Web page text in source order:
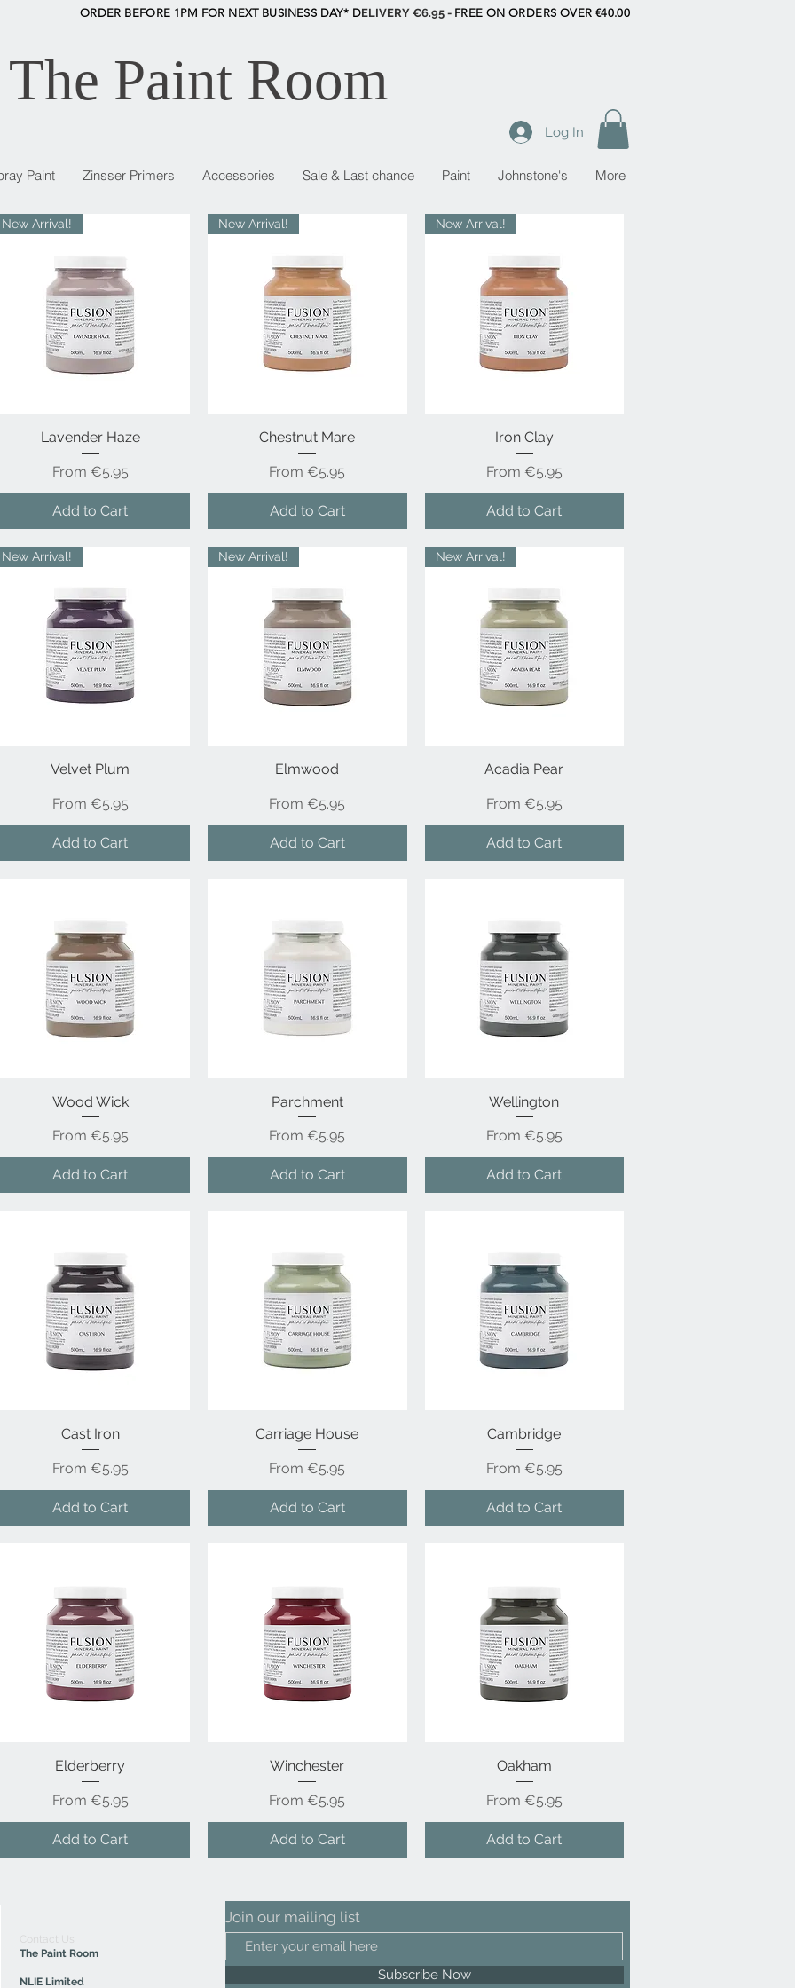
ORDER BEFORE 1PM FOR NEXT BUSINESS DAY* DELIVERY €6.95 - FREE ON ORDERS OVER €40.00
The Paint Room
Log In
Paint Zinsser Primers Accessories Sale & Last chance Paint Johnstone's More
Quick View
New Arrival!
Lavender Haze
From €5.95
Sale Price
Add to Cart
Quick View
New Arrival!
Chestnut Mare
From€5.95
Sale Price
Add to Cart
Quick View
New Arrival!
Iron Clay
From €5.95
Sale Price
Add to Cart
Quick View
New Arrival!
Velvet Plum
From €5.95
Sale Price
Add to Cart
Quick View
New Arrival!
Elmwood
From€5.95
Sale Price
Add to Cart
Quick View
New Arrival!
Acadia Pear
From €5.95
Sale Price
Add to Cart
Quick View
Wood Wick
From €5.95
Sale Price
Add to Cart
Quick View
Parchment
From€5.95
Sale Price
Add to Cart
Quick View
Wellington
From €5.95
Sale Price
Add to Cart
Quick View
Cast Iron
From €5.95
Sale Price
Add to Cart
Quick View
Carriage House
From€5.95
Sale Price
Add to Cart
Quick View
Cambridge
From €5.95
Sale Price
Add to Cart
Quick View
Elderberry
From €5.95
Sale Price
Add to Cart
Quick View
Winchester
From€5.95
Sale Price
Add to Cart
Quick View
Oakham
From €5.95
Sale Price
Add to Cart
Contact Us
The Paint Room
NLIE Limited
Join our mailing list
Subscribe Now